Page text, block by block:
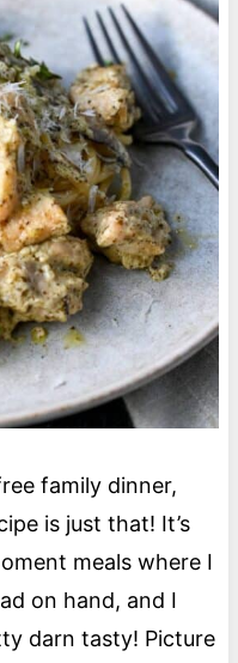
family dinner,
is just that! It’s
meals where I
on hand, and I
darn tasty! Picture